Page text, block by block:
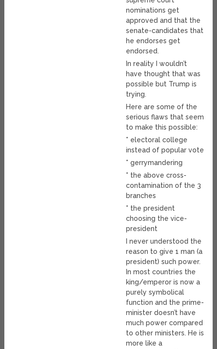
nominations get
approved and that the
senate-candidates that
he endorses get
endorsed.
In reality I wouldn’t
have thought that was
possible but Trump is
trying.
Here are some of the
serious flaws that seem
to make this possible:
* electoral college
instead of popular vote
* gerrymandering
* the above cross-
contamination of the 3
branches
* the president
choosing the vice-
president
I never understood the
reason to give 1 man (a
president) such power.
In most countries the
king/emperor is now a
purely symbolical
function and the prime-
minister doesn’t have
much power compared
to other ministers. He is
more like a